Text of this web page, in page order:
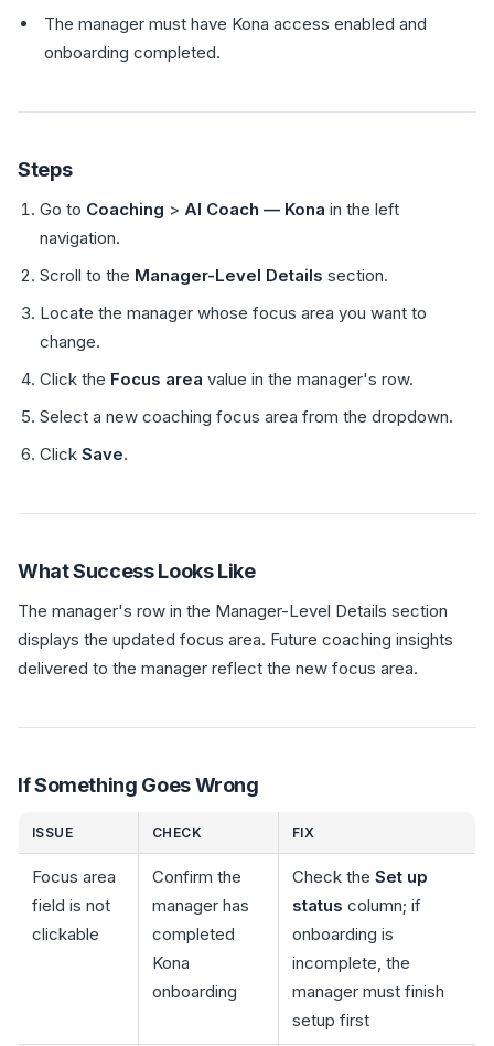
The manager must have Kona access enabled and
onboarding completed.
Steps
Go to Coaching > AI Coach — Kona in the left
navigation.
Scroll to the Manager-Level Details section.
Locate the manager whose focus area you want to
change.
Click the Focus area value in the manager's row.
Select a new coaching focus area from the dropdown.
Click Save.
What Success Looks Like
The manager's row in the Manager-Level Details section
displays the updated focus area. Future coaching insights
delivered to the manager reflect the new focus area.
If Something Goes Wrong
ISSUE CHECK FIX
Focus area
field is not
clickable
Confirm the
manager has
completed
Kona
onboarding
Check the Set up
status column; if
onboarding is
incomplete, the
manager must finish
setup first